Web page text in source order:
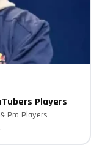
Players
Pro Players